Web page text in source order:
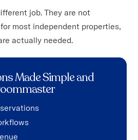
job. They are not
most independent properties,
actually needed.
Made Simple and